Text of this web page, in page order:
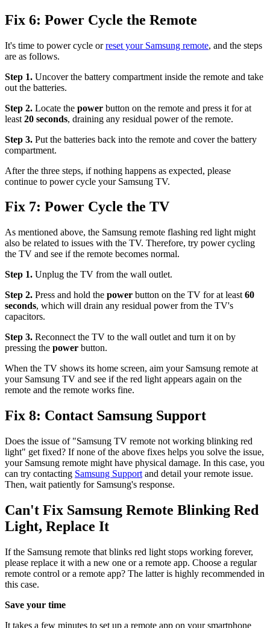
Fix 6: Power Cycle the Remote
It's time to power cycle orreset your Samsung remote, and the steps
are as follows.
Step 1. Uncover the battery compartment inside the remote and take
out the batteries.
Step 2. Locate the power button on the remote and press it for at
least 20 seconds, draining any residual power of the remote.
Step 3. Put the batteries back into the remote and cover the battery
compartment.
After the three steps, if nothing happens as expected, please
continue to power cycle your Samsung TV.
Fix 7: Power Cycle the TV
As mentioned above, the Samsung remote flashing red light might
also be related to issues with the TV. Therefore, try power cycling
the TV and see if the remote becomes normal.
Step 1. Unplug the TV from the wall outlet.
Step 2. Press and hold the power button on the TV for at least 60
seconds, which will drain any residual power from the TV's
capacitors.
Step 3. Reconnect the TV to the wall outlet and turn it on by
pressing the power button.
When the TV shows its home screen, aim your Samsung remote at
your Samsung TV and see if the red light appears again on the
remote and the remote works fine.
Fix 8: Contact Samsung Support
Does the issue of "Samsung TV remote not working blinking red
light" get fixed? If none of the above fixes helps you solve the issue,
your Samsung remote might have physical damage. In this case, you
can try contacting Samsung Support and detail your remote issue.
Then, wait patiently for Samsung's response.
Can't Fix Samsung Remote Blinking Red
Light, Replace It
If the Samsung remote that blinks red light stops working forever,
please replace it with a new one or a remote app. Choose a regular
remote control or a remote app? The latter is highly recommended in
this case.
Save your time
It takes a few minutes to set up a remote app on your smartphone